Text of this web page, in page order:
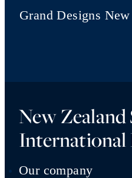
Grand Designs
New Zealand
International
Our company